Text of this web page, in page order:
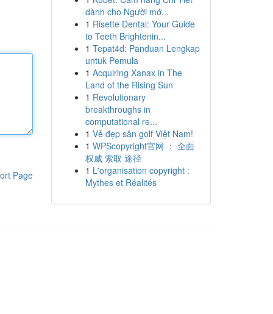
Page
dành cho Người mớ...
1 Risette Dental: Your Guide
to Teeth Brightenin...
1 Tepat4d: Panduan Lengkap
untuk Pemula
1 Acquiring Xanax in The
Land of the Rising Sun
1 Revolutionary
breakthroughs in
computational re...
1 Vẻ đẹp sân golf Việt Nam!
1 WPScopyright官网 ： 全面
权威 索取 途径
1 L'organisation copyright :
Mythes et Réalités